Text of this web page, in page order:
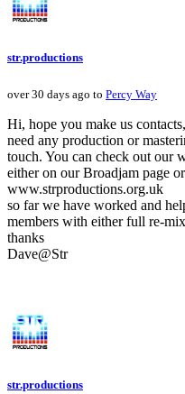
str.productions
over 30 days ago to Percy Way
Hi, hope you make us
need any production or
touch. You can check out our
either on our Broadjam page
www.strproductions.org.uk
so far we have worked and
members with either full re-
thanks
Dave@Str
str.productions